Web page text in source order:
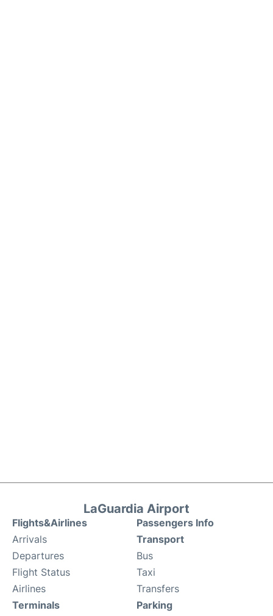
LaGuardia Airport
Flights&Airlines
Arrivals
Departures
Flight Status
Airlines
Passengers Info
Transport
Bus
Taxi
Transfers
Terminals
Parking